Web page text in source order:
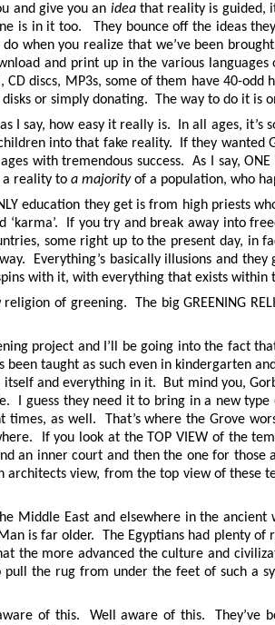
and give you an ideathat reality is guided,
is in it too. They bounce off the ideas
when you realize that we’ve been
and print up in the various
discs, MP3s, some of them have 40-
or simply donating. The way to do it is
I say, how easy it really is. In all ages,
into that fake reality. If they wanted
with tremendous success. As I say,
a reality to a majorityof a population, who
education they get is from high priests
If you try and break away into
some right up to the present day, in
Everything’s basically illusions and
with it, with everything that exists
of greening. The big GREENING
project and I’ll be going into the fact
taught as such even in kindergarten
and everything in it. But mind you,
guess they need it to bring in a new
as well. That’s where the Grove
If you look at the TOP VIEW of the
an inner court and then the one for
view, from the top view of
Middle East and elsewhere in the
is far older. The Egyptians had plenty
the more advanced the culture and
pull the rug from under the feet of such
of this. Well aware of this. They’ve